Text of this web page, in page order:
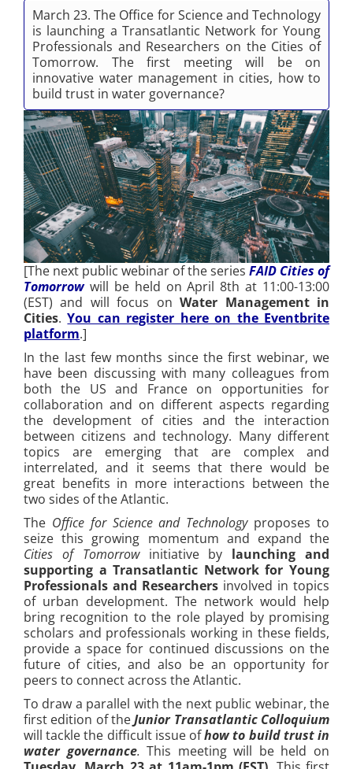
March 23. The Office for Science and Technology
is launching a Transatlantic Network for Young
Professionals and Researchers on the Cities of
Tomorrow. The first meeting will be on
innovative water management in cities, how to
build trust in water governance?
[The next public webinar of the series FAID Cities of
Tomorrowwill be held on April 8th at 11:00-13:00
(EST) and will focus onWater Management in
Cities.You can register here on the Eventbrite
platform.]
In the last few months since the first webinar, we
have been discussing with many colleagues from
both the US and France on opportunities for
collaboration and on different aspects regarding
the development of cities and the interaction
between citizens and technology. Many different
topics are emerging that are complex and
interrelated, and it seems that there would be
great benefits in more interactions between the
two sides of the Atlantic.
The Office for Science and Technologyproposes to
seize this growing momentum and expand the
Cities of Tomorrowinitiative by launching and
supporting a Transatlantic Network for Young
Professionals and Researchers involved in topics
of urban development. The network would help
bring recognition to the role played by promising
scholars and professionals working in these fields,
provide a space for continued discussions on the
future of cities, and also be an opportunity for
peers to connect across the Atlantic.
To draw a parallel with the next public webinar, the
first edition of theJunior Transatlantic Colloquium
will tackle the difficult issue ofhow to build trust in
watergovernance.This meeting will be held on